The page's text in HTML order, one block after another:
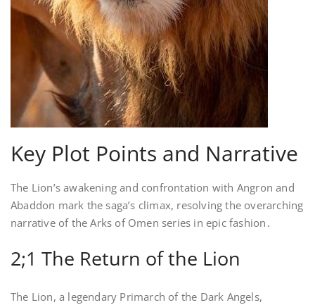
Key Plot Points and Narrative
The Lion’s awakening and confrontation with Angron and
Abaddon mark the saga’s climax, resolving the overarching
narrative of the Arks of Omen series in epic fashion․
2;1 The Return of the Lion
The Lion, a legendary Primarch of the Dark Angels,